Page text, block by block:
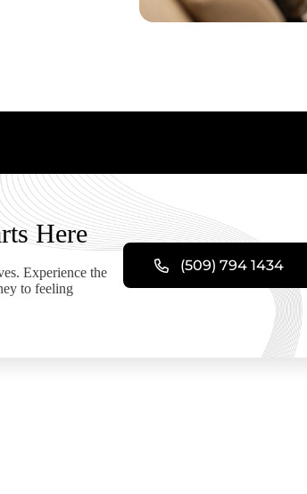
Here
Experience the
to feeling
(509) 794 1434